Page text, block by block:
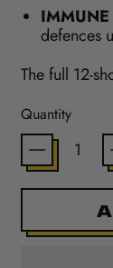
defences
The full 12-
Quantity